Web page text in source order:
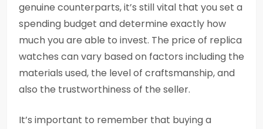
genuine counterparts, it’s still vital that you set a
spending budget and determine exactly how
much you are able to invest. The price of replica
watches can vary based on factors including the
materials used, the level of craftsmanship, and
also the trustworthiness of the seller.
It’s important to remember that buying a